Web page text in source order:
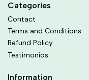
Categories
Contact
Terms and Conditions
Refund Policy
Testimonios
Information